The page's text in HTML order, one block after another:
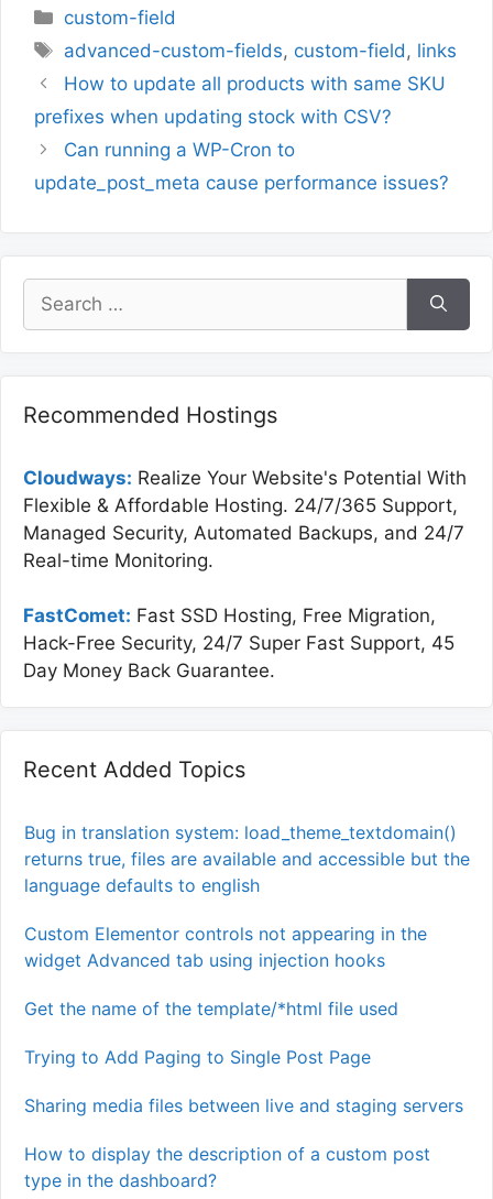
Categories
custom-field
Tags
advanced-custom-fields, custom-field , links
How to update all products with same SKU
prefixes when updating stock with CSV?
Can running a WP-Cron to
update_post_meta cause performance issues?
for:
Recommended Hostings
Cloudways: Realize Your Website's Potential With
Flexible & Affordable Hosting. 24/7/365 Support,
Managed Security, Automated Backups, and 24/7
Real-time Monitoring.
FastComet: Fast SSD Hosting, Free Migration,
Hack-Free Security, 24/7 Super Fast Support, 45
Day Money Back Guarantee.
Recent Added Topics
Bug in translation system: load_theme_textdomain()
returns true, files are available and accessible but the
language defaults to english
Custom Elementor controls not appearing in the
widget Advanced tab using injection hooks
Get the name of the template/*html file used
Trying to Add Paging to Single Post Page
Sharing media files between live and staging servers
How to display the description of a custom post
type in the dashboard?